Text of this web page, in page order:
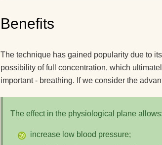
Benefits
The technique has gained popularity due to
possibility of full concentration, which
important - breathing. If we consider the
The effect in the physiological plane allows:
increase low blood pressure;